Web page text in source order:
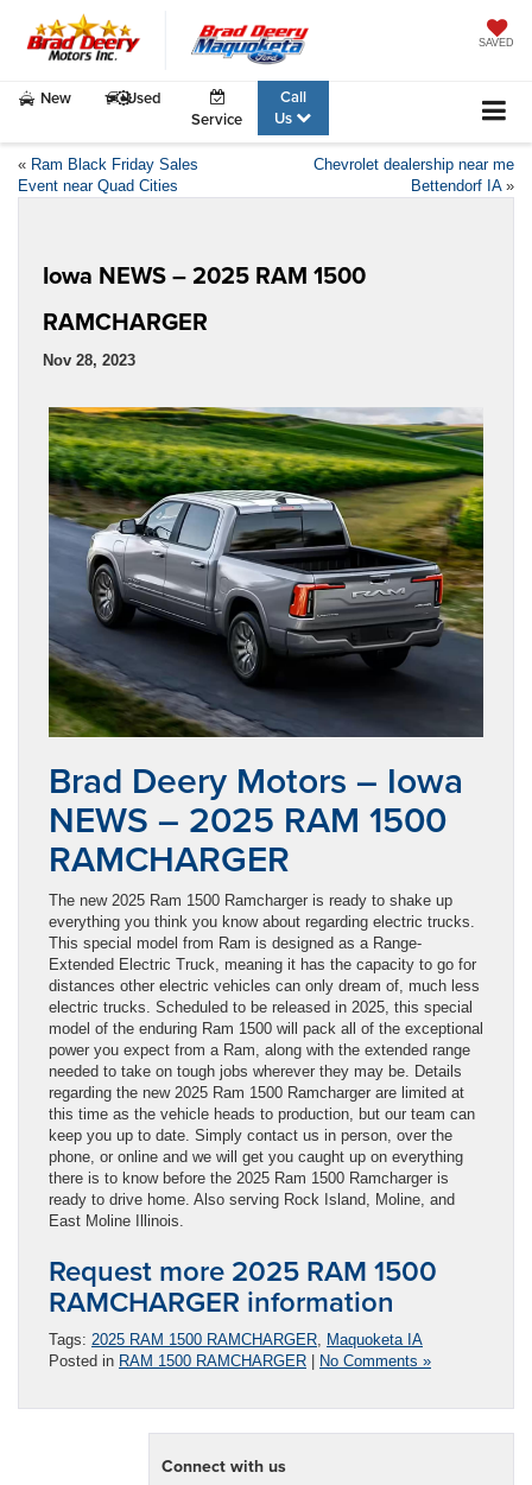
SAVED
New
Used
Service
Call
Us
« Ram Black Friday Sales
Event near Quad Cities
Chevrolet dealership near me
Bettendorf IA»
Iowa NEWS – 2025 RAM 1500
RAMCHARGER
Nov 28, 2023
Brad Deery Motors – Iowa
NEWS – 2025 RAM 1500
RAMCHARGER
The new 2025 Ram 1500 Ramcharger is ready to shake up
everything you think you know about regarding electric trucks.
This special model from Ram is designed as a Range-
Extended Electric Truck, meaning it has the capacity to go for
distances other electric vehicles can only dream of, much less
electric trucks. Scheduled to be released in 2025, this special
model of the enduring Ram 1500 will pack all of the exceptional
power you expect from a Ram, along with the extended range
needed to take on tough jobs wherever they may be. Details
regarding the new 2025 Ram 1500 Ramcharger are limited at
this time as the vehicle heads to production, but our team can
keep you up to date. Simply contact us in person, over the
phone, or online and we will get you caught up on everything
there is to know before the 2025 Ram 1500 Ramcharger is
ready to drive home. Also serving Rock Island, Moline, and
East Moline Illinois.
Request more 2025 RAM 1500
RAMCHARGER information
Tags: 2025 RAM 1500 RAMCHARGER, Maquoketa IA
Posted in RAM 1500 RAMCHARGER No Comments »
Connect with us